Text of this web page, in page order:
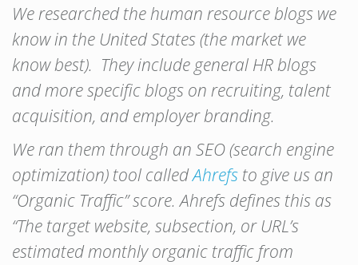
We researched the human resource blogs we
know in the United States (the market we
know best). They include general HR blogs
and more specific blogs on recruiting, talent
acquisition, and employer branding.
We ran them through an SEO (search engine
optimization) tool calledAhrefs to give us an
“Organic Traffic” score. Ahrefs defines this as
“The target website, subsection, or URL’s
estimated monthly organic traffic from